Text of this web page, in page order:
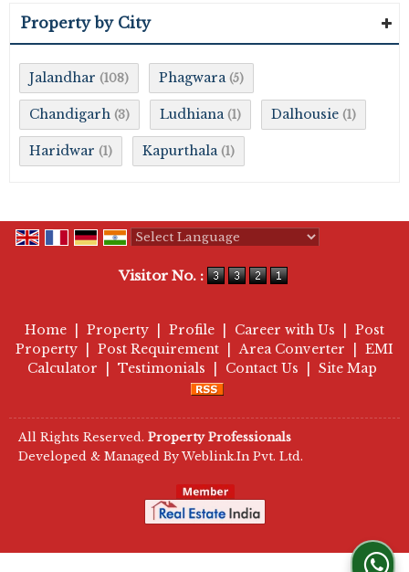
Property by City
Jalandhar (108) Phagwara (5)
Chandigarh (3) Ludhiana (1) Dalhousie (1)
Haridwar (1) Kapurthala (1)
Visitor No. :
Home Property Profile Career with Us
Post
Property
Post Requirement Area Converter
EMI
Calculator
Testimonials Contact Us Site Map
All Rights Reserved. Property Professionals
Developed & Managed By Weblink.In Pvt. Ltd.